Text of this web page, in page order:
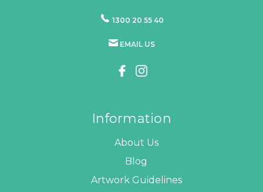
1300 20 55 40
EMAIL US
Information
About Us
Blog
Artwork Guidelines